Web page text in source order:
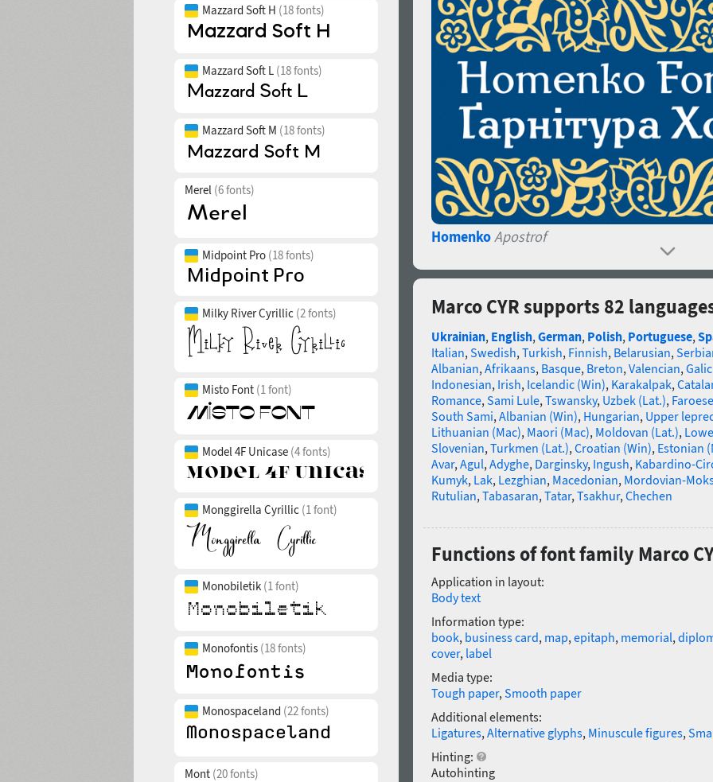
Mazzard Soft H (18 fonts)
Mazzard Soft L (18 fonts)
Mazzard Soft M (18 fonts)
Merel (6 fonts)
Midpoint Pro (18 fonts)
Milky River Cyrillic (2 fonts)
Misto Font (1 font)
Model 4F Unicase (4 fonts)
Monggirella Cyrillic (1 font)
Monobiletik (1 font)
Monofontis (18 fonts)
Monospaceland (22 fonts)
Mont (20 fonts)
HomenkoApostrof
Marco CYR supports 82
Ukrainian, English,German, Polish, Portuguese,
Italian,Swedish,Turkish, Finnish, Belarusian,
Albanian,Afrikaans, Basque, Breton,Valencian,
Indonesian, Irish, Icelandic (Win), Karakalpak,
Romance,Sami Lule,Tswansky, Uzbek (Lat.), Faroese
South Sami,Albanian (Win), Hungarian, Upper
Lithuanian (Mac), Maori (Mac), Moldovan (Lat.),
Slovenian,Turkmen (Lat.),Croatian (Win), Estonian
Avar,Agul,Adyghe, Darginsky, Ingush, Kabardino-
Kumyk, Lak, Lezghian, Macedonian, Mordovian-
Rutulian,Tabasaran,Tatar,Tsakhur,Chechen
Functions of font family Marco
Application in layout:
Body text
Information type:
book, business card, map,epitaph, memorial,
cover, label
Media type:
Tough paper,Smooth paper
Additional elements:
Ligatures,Alternative glyphs, Minuscule figures,
Hinting:
Autohinting